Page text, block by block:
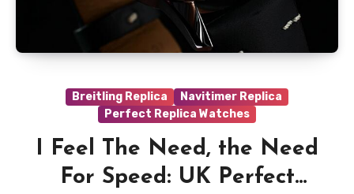
Breitling Replica
Navitimer Replica
Perfect Replica Watches
I Feel The Need, the Need
For Speed: UK Perfect